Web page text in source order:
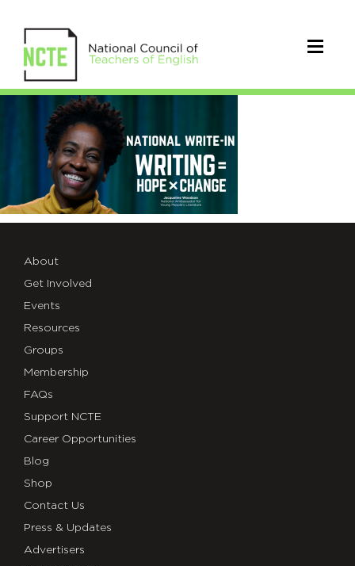
Jacqueline
Woodson
write-
in
About
Get Involved
Events
Resources
Groups
Membership
FAQs
Support NCTE
Career Opportunities
Blog
Shop
Contact Us
Press & Updates
Advertisers